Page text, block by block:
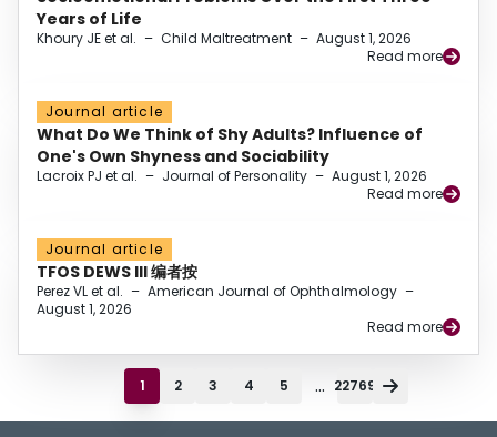
Years of Life
Khoury JE et al. – Child Maltreatment – August 1, 2026
Read more
Journal article
What Do We Think of Shy Adults? Influence of
One's Own Shyness and Sociability
Lacroix PJ et al. – Journal of Personality – August 1, 2026
Read more
Journal article
TFOS DEWS III 编者按
Perez VL et al. – American Journal of Ophthalmology –
August 1, 2026
Read more
1 2 3 4 5 ... 22769